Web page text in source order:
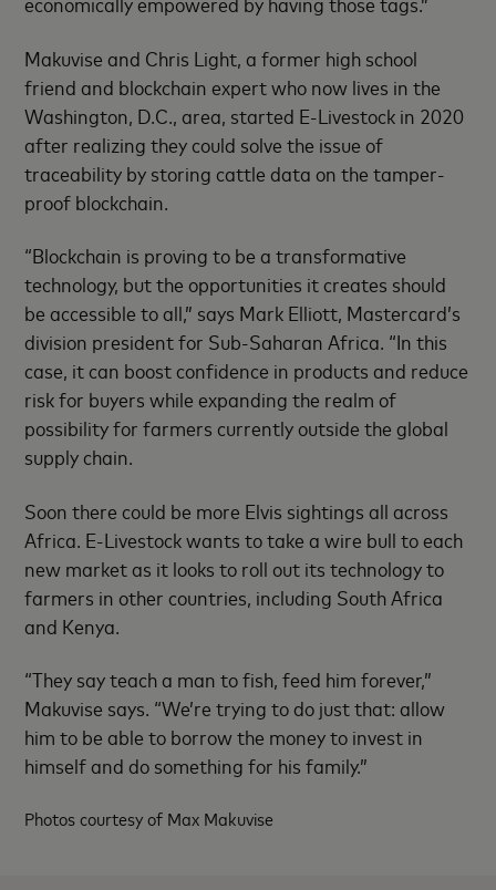
Makuvise and Chris Light, a former high school
friend and blockchain expert who now lives in the
Washington, D.C., area, started E-Livestock in 2020
after realizing they could solve the issue of
traceability by storing cattle data on the tamper-
proof blockchain.
“Blockchain is proving to be a transformative
technology, but the opportunities it creates should
be accessible to all,” says Mark Elliott, Mastercard’s
division president for Sub-Saharan Africa. “In this
case, it can boost confidence in products and reduce
risk for buyers while expanding the realm of
possibility for farmers currently outside the global
supply chain.
Soon there could be more Elvis sightings all across
Africa. E-Livestock wants to take a wire bull to each
new market as it looks to roll out its technology to
farmers in other countries, including South Africa
and Kenya.
“They say teach a man to fish, feed him forever,”
Makuvise says. “We’re trying to do just that: allow
him to be able to borrow the money to invest in
himself and do something for his family.”
Photos courtesy of Max Makuvise